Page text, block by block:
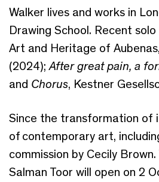
Walker lives and works in
Drawing School. Recent
Art and Heritage of
(2024); After great pain, a
and Chorus, Kestner
Since the transformation of
of contemporary art,
commission by Cecily
Salman Toor will open on 2